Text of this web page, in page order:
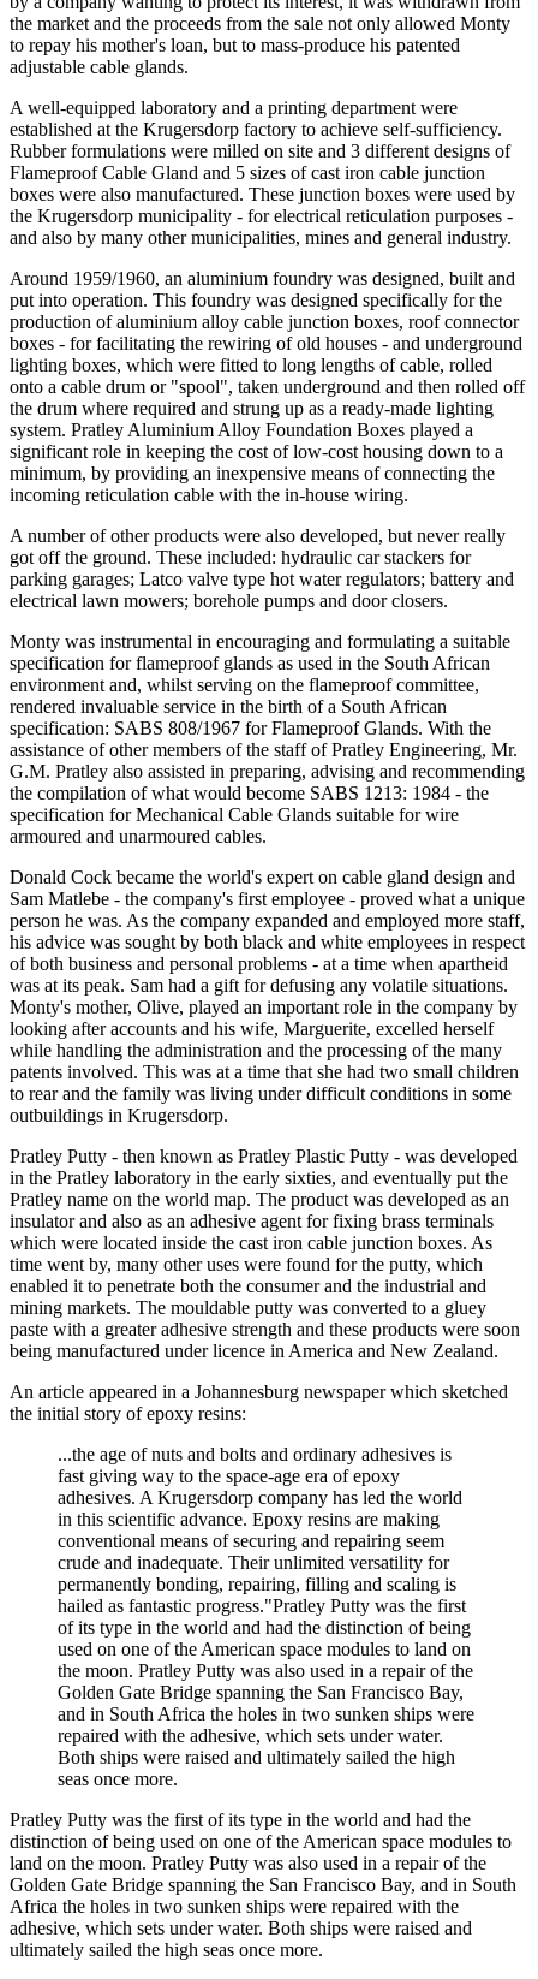
the market and the proceeds from the sale not only allowed Monty
to repay his mother's loan, but to mass-produce his patented
adjustable cable glands.
A well-equipped laboratory and a printing department were
established at the Krugersdorp factory to achieve self-sufficiency.
Rubber formulations were milled on site and 3 different designs of
Flameproof Cable Gland and 5 sizes of cast iron cable junction
boxes were also manufactured. These junction boxes were used by
the Krugersdorp municipality - for electrical reticulation purposes -
and also by many other municipalities, mines and general industry.
Around 1959/1960, an aluminium foundry was designed, built and
put into operation. This foundry was designed specifically for the
production of aluminium alloy cable junction boxes, roof connector
boxes - for facilitating the rewiring of old houses - and underground
lighting boxes, which were fitted to long lengths of cable, rolled
onto a cable drum or "spool", taken underground and then rolled off
the drum where required and strung up as a ready-made lighting
system. Pratley Aluminium Alloy Foundation Boxes played a
significant role in keeping the cost of low-cost housing down to a
minimum, by providing an inexpensive means of connecting the
incoming reticulation cable with the in-house wiring.
A number of other products were also developed, but never really
got off the ground. These included: hydraulic car stackers for
parking garages; Latco valve type hot water regulators; battery and
electrical lawn mowers; borehole pumps and door closers.
Monty was instrumental in encouraging and formulating a suitable
specification for flameproof glands as used in the South African
environment and, whilst serving on the flameproof committee,
rendered invaluable service in the birth of a South African
specification: SABS 808/1967 for Flameproof Glands. With the
assistance of other members of the staff of Pratley Engineering, Mr.
G.M. Pratley also assisted in preparing, advising and recommending
the compilation of what would become SABS 1213: 1984 - the
specification for Mechanical Cable Glands suitable for wire
armoured and unarmoured cables.
Donald Cock became the world's expert on cable gland design and
Sam Matlebe - the company's first employee - proved what a unique
person he was. As the company expanded and employed more staff,
his advice was sought by both black and white employees in respect
of both business and personal problems - at a time when apartheid
was at its peak. Sam had a gift for defusing any volatile situations.
Monty's mother, Olive, played an important role in the company by
looking after accounts and his wife, Marguerite, excelled herself
while handling the administration and the processing of the many
patents involved. This was at a time that she had two small children
to rear and the family was living under difficult conditions in some
outbuildings in Krugersdorp.
Pratley Putty - then known as Pratley Plastic Putty - was developed
in the Pratley laboratory in the early sixties, and eventually put the
Pratley name on the world map. The product was developed as an
insulator and also as an adhesive agent for fixing brass terminals
which were located inside the cast iron cable junction boxes. As
time went by, many other uses were found for the putty, which
enabled it to penetrate both the consumer and the industrial and
mining markets. The mouldable putty was converted to a gluey
paste with a greater adhesive strength and these products were soon
being manufactured under licence in America and New Zealand.
An article appeared in a Johannesburg newspaper which sketched
the initial story of epoxy resins:
...the age of nuts and bolts and ordinary adhesives is
fast giving way to the space-age era of epoxy
adhesives. A Krugersdorp company has led the world
in this scientific advance. Epoxy resins are making
conventional means of securing and repairing seem
crude and inadequate. Their unlimited versatility for
permanently bonding, repairing, filling and scaling is
hailed as fantastic progress."Pratley Putty was the first
of its type in the world and had the distinction of being
used on one of the American space modules to land on
the moon. Pratley Putty was also used in a repair of the
Golden Gate Bridge spanning the San Francisco Bay,
and in South Africa the holes in two sunken ships were
repaired with the adhesive, which sets under water.
Both ships were raised and ultimately sailed the high
seas once more.
Pratley Putty was the first of its type in the world and had the
distinction of being used on one of the American space modules to
land on the moon. Pratley Putty was also used in a repair of the
Golden Gate Bridge spanning the San Francisco Bay, and in South
Africa the holes in two sunken ships were repaired with the
adhesive, which sets under water. Both ships were raised and
ultimately sailed the high seas once more.